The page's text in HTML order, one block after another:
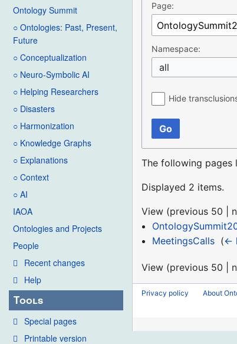
Ontology Summit
○ Ontologies: Past, Present,
Future
○ Conceptualization
○ Neuro-Symbolic AI
○ Helping Researchers
○ Disasters
○ Harmonization
○ Knowledge Graphs
○ Explanations
○ Context
○ AI
IAOA
Ontologies and Projects
People
Recent changes
Help
Tools
Special pages
Printable version
Page:
Namespace:
all
Hide
Go
The following
Displayed 2 items.
View (previous 50
MeetingsCalls‎ (←
View (previous 50
Privacy policy About